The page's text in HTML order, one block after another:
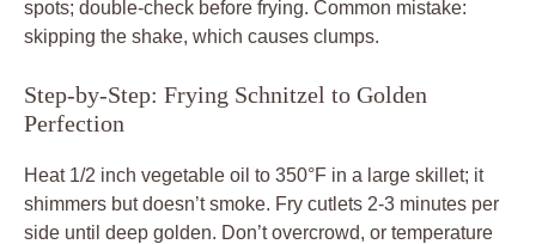
spots; double-check before frying. Common mistake:
skipping the shake, which causes clumps.
Step-by-Step: Frying Schnitzel to Golden
Perfection
Heat 1/2 inch vegetable oil to 350°F in a large skillet; it
shimmers but doesn’t smoke. Fry cutlets 2-3 minutes per
side until deep golden. Don’t overcrowd, or temperature